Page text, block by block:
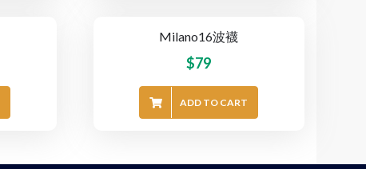
Milano16波襪
$79
ADD TO CART